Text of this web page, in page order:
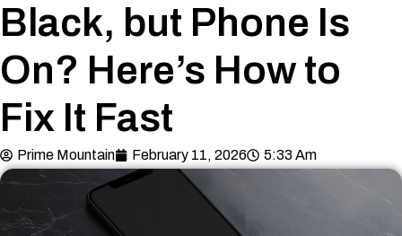
Black, but Phone Is
On? Here’s How to
Fix It Fast
Prime Mountain February 11, 2026 5:33 Am